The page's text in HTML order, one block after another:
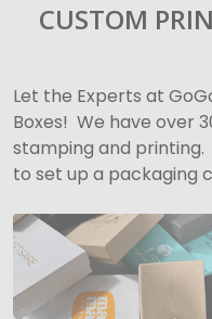
CUSTOM
Let the Experts at
Boxes! We have over
stamping and printing.
to set up a packaging